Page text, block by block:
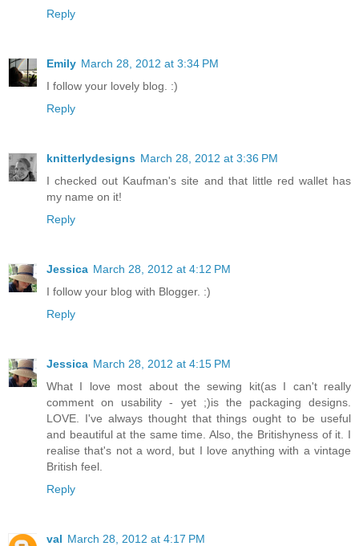
Reply
Emily March 28, 2012 at 3:34 PM
I follow your lovely blog. :)
Reply
knitterlydesigns March 28, 2012 at 3:36 PM
I checked out Kaufman's site and that little red wallet has
my name on it!
Reply
Jessica March 28, 2012 at 4:12 PM
I follow your blog with Blogger. :)
Reply
Jessica March 28, 2012 at 4:15 PM
What I love most about the sewing kit(as I can't really
comment on usability - yet ;)is the packaging designs.
LOVE. I've always thought that things ought to be useful
and beautiful at the same time. Also, the Britishyness of it. I
realise that's not a word, but I love anything with a vintage
British feel.
Reply
val March 28, 2012 at 4:17 PM